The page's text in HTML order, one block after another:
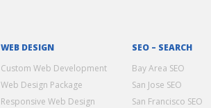
WEB DESIGN
Custom Web Development
Web Design Package
Responsive Web Design
SEO – SEARCH
Bay Area SEO
San Jose SEO
San Francisco SEO